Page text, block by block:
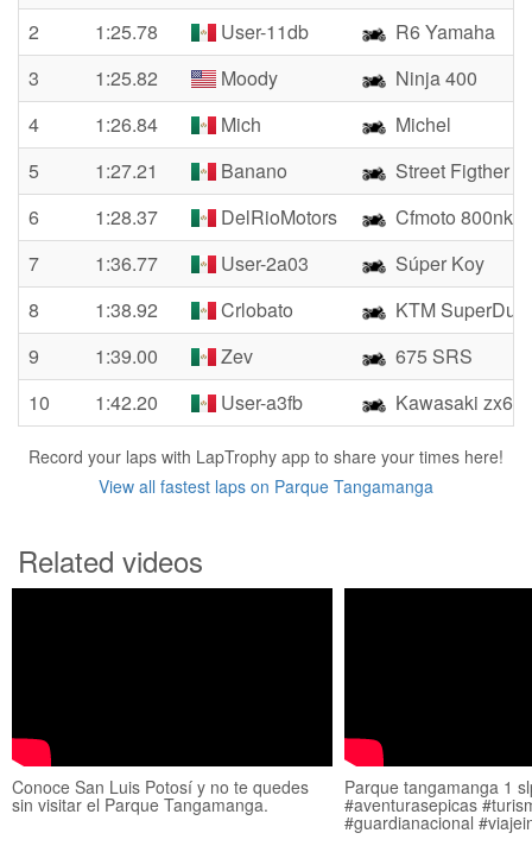
2
1:25.78 User-11db
R6 Yamaha
3
1:25.82 Moody
Ninja 400
4
1:26.84 Mich
Michel
5
1:27.21 Banano
Street Figther
6
1:28.37 DelRioMotors
Cfmoto 800nk
7
1:36.77 User-2a03
Súper Koy
8
1:38.92 Crlobato
KTM
9
1:39.00 Zev
675 SRS
10
1:42.20 User-a3fb Kawasaki zx6r
Record your laps with LapTrophy app to share your times here!
View all fastest laps on Parque Tangamanga
Related videos
Conoce San Luis Potosí y no te quedes
sin visitar el Parque Tangamanga.
Parque tangamanga 1
#aventurasepicas
#guardianacional